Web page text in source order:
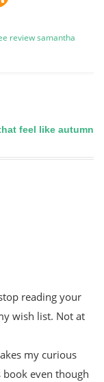
reviewsamantha
feel like autumn
reading your
wish list. Not at
my curious
even though